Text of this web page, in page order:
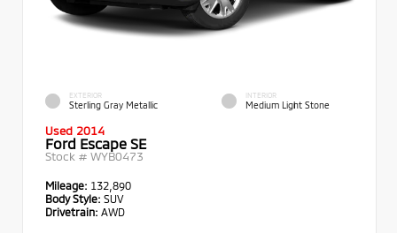
EXTERIOR
Sterling Gray Metallic
INTERIOR
Medium Light Stone
Used 2014
Ford Escape SE
Stock # WYB0473
Mileage: 132,890
Body Style: SUV
Drivetrain: AWD